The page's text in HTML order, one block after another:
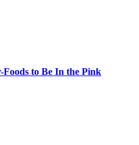
to Be In the Pink